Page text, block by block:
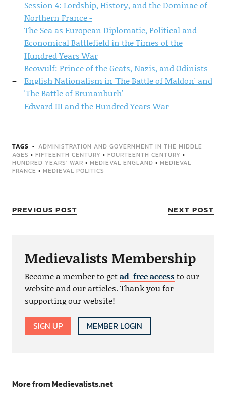
Session 4: Lordship, History, and the Dominae of
Northern France -
The Sea as European Diplomatic, Political and
Economical Battlefield in the Times of the
Hundred Years War
Beowulf: Prince of the Geats, Nazis, and Odinists
English Nationalism in 'The Battle of Maldon' and
'The Battle of Brunanburh'
Edward III and the Hundred Years War
TAGS
ADMINISTRATION AND GOVERNMENT IN THE MIDDLE
AGES • FIFTEENTH CENTURY • FOURTEENTH CENTURY •
HUNDRED YEARS' WAR • MEDIEVAL ENGLAND • MEDIEVAL
FRANCE • MEDIEVAL POLITICS
PREVIOUS POST NEXT POST
Medievalists Membership
Become a member to getad-free accessto our
website and our articles. Thank you for
supporting our website!
SIGN UP MEMBER LOGIN
More from Medievalists.net